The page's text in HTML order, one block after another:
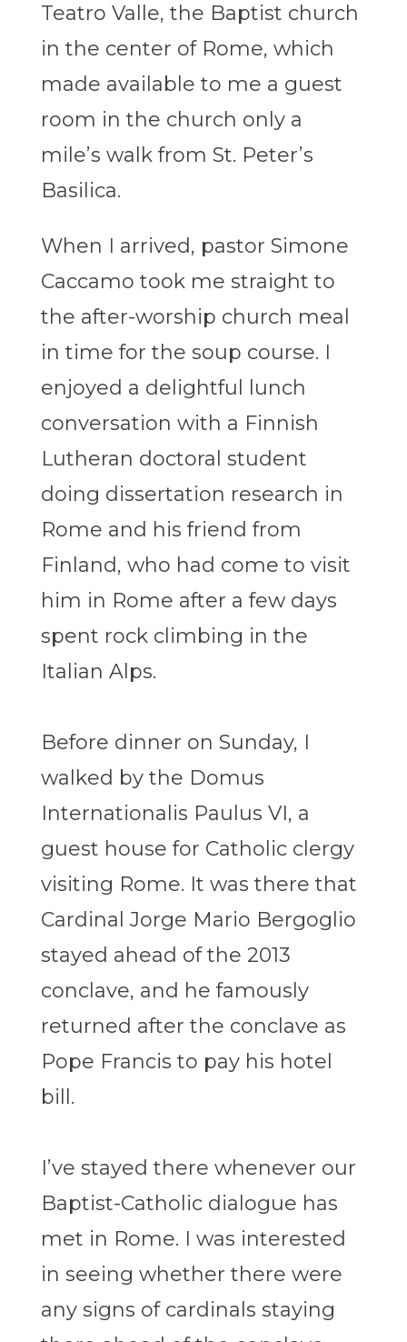
Teatro Valle, the Baptist church
in the center of Rome, which
made available to me a guest
room in the church only a
mile’s walk from St. Peter’s
Basilica.
When I arrived, pastor Simone
Caccamo took me straight to
the after-worship church meal
in time for the soup course. I
enjoyed a delightful lunch
conversation with a Finnish
Lutheran doctoral student
doing dissertation research in
Rome and his friend from
Finland, who had come to visit
him in Rome after a few days
spent rock climbing in the
Italian Alps.
Before dinner on Sunday, I
walked by the Domus
Internationalis Paulus VI, a
guest house for Catholic clergy
visiting Rome. It was there that
Cardinal Jorge Mario Bergoglio
stayed ahead of the 2013
conclave, and he famously
returned after the conclave as
Pope Francis to pay his hotel
bill.
I’ve stayed there whenever our
Baptist-Catholic dialogue has
met in Rome. I was interested
in seeing whether there were
any signs of cardinals staying